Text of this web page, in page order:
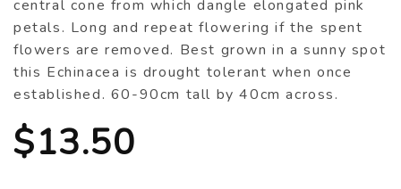
central cone from which dangle elongated pink
petals. Long and repeat flowering if the spent
flowers are removed. Best grown in a sunny spot
this Echinacea is drought tolerant when once
established. 60-90cm tall by 40cm across.
$13.50